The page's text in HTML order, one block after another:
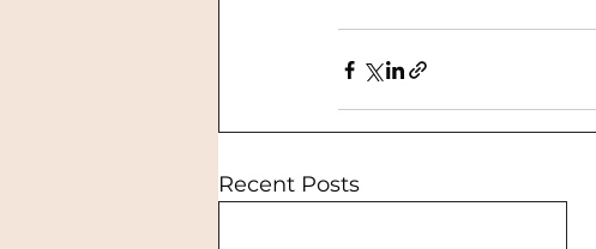
Recent Posts